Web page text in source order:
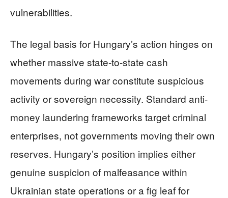
vulnerabilities.
The legal basis for Hungary’s action hinges on
whether massive state-to-state cash
movements during war constitute suspicious
activity or sovereign necessity. Standard anti-
money laundering frameworks target criminal
enterprises, not governments moving their own
reserves. Hungary’s position implies either
genuine suspicion of malfeasance within
Ukrainian state operations or a fig leaf for